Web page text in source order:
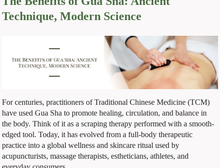
Technique, Modern Science
For centuries, practitioners of Traditional Chinese Medicine (TCM)
have used Gua Sha to promote healing, circulation, and balance in
the body. Think of it as a scraping therapy performed with a smooth-
edged tool. Today, it has evolved from a full-body therapeutic
practice into a global wellness and skincare ritual used by
acupuncturists, massage therapists, estheticians, athletes, and